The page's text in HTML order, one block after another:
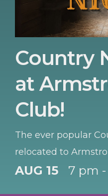
Country
at
Club!
The ever popular
relocated to
AUG 15 7 pm -